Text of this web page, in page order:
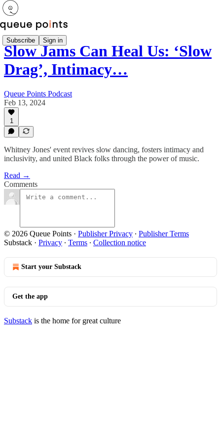
Subscribe Sign in
Slow Jams Can Heal Us: ‘Slow
Drag’, Intimacy…
Queue Points Podcast
Feb 13, 2024
1
Whitney Jones' event revives slow dancing, fosters intimacy and
inclusivity, and united Black folks through the power of music.
Read →
Comments
© 2026 Queue Points · Publisher Privacy ∙ Publisher Terms
Substack · Privacy ∙ Terms ∙ Collection notice
Start your Substack
Get the app
Substack is the home for great culture